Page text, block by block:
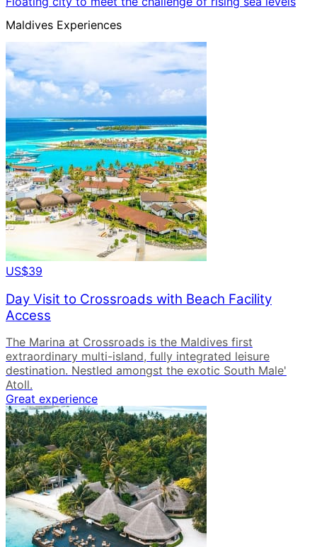
Maldives Experiences
US$39
Day Visit to Crossroads with Beach Facility
Access
The Marina at Crossroads is the Maldives first
extraordinary multi-island, fully integrated leisure
destination. Nestled amongst the exotic South Male'
Atoll.
Great experience